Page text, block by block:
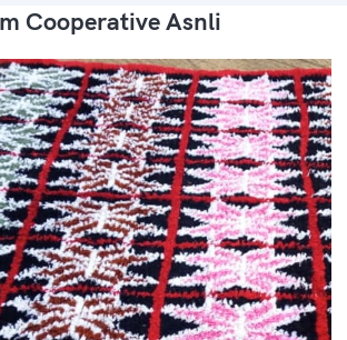
Cooperative Asnli